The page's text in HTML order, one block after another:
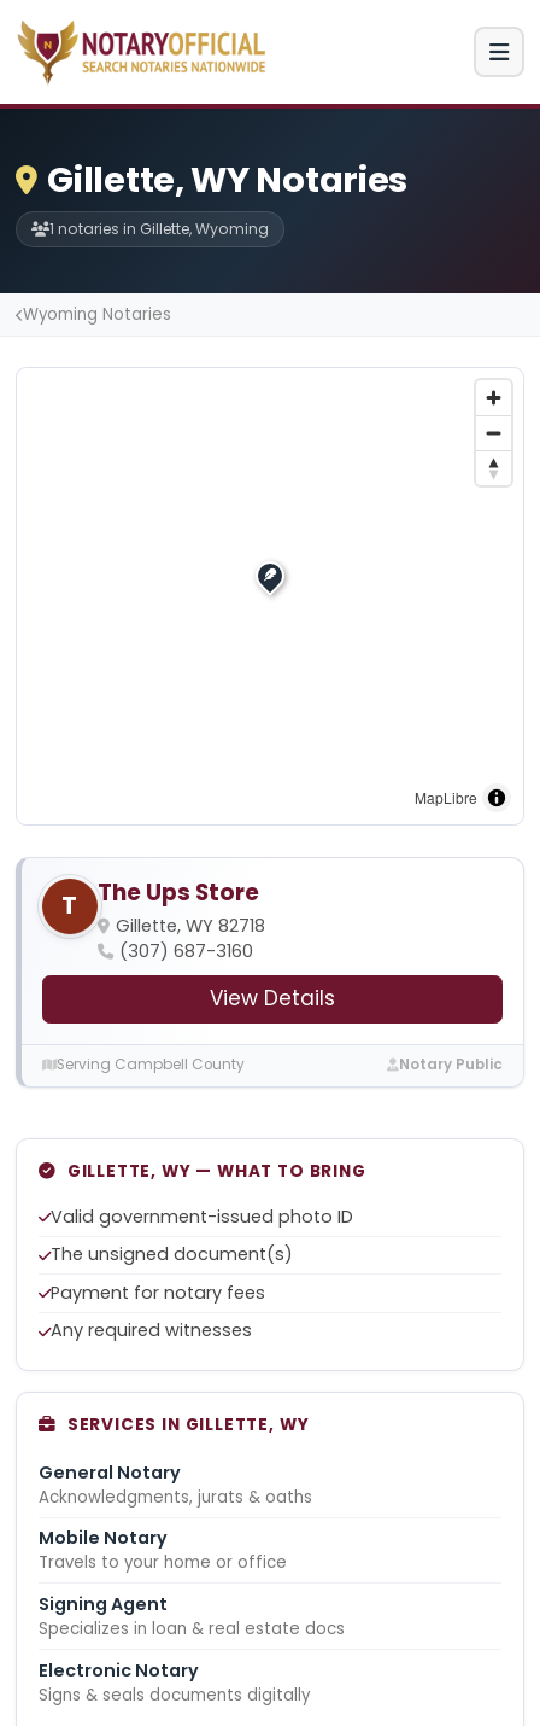
Gillette, WY Notaries
1 notaries in Gillette, Wyoming
Wyoming Notaries
MapLibre
T The Ups Store
Gillette, WY 82718
(307) 687-3160
View Details
Serving Campbell County Notary Public
GILLETTE, WY — WHAT TO BRING
Valid government-issued photo ID
The unsigned document(s)
Payment for notary fees
Any required witnesses
SERVICES IN GILLETTE, WY
General Notary
Acknowledgments, jurats & oaths
Mobile Notary
Travels to your home or office
Signing Agent
Specializes in loan & real estate docs
Electronic Notary
Signs & seals documents digitally